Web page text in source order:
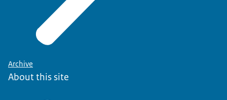
Archive
About this site